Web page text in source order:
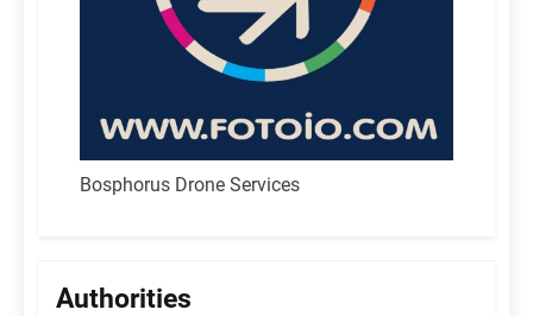
Bosphorus Drone Services
Authorities